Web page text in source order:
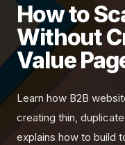
How to
Without
Value
Learn how B2B
creating thin,
explains how to build